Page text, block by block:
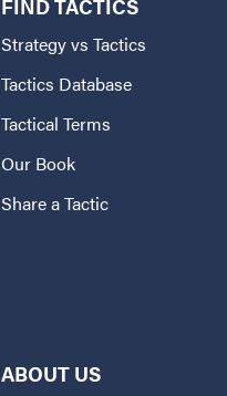
FIND TACTICS
Strategy vs Tactics
Tactics Database
Tactical Terms
Our Book
Share a Tactic
ABOUT US